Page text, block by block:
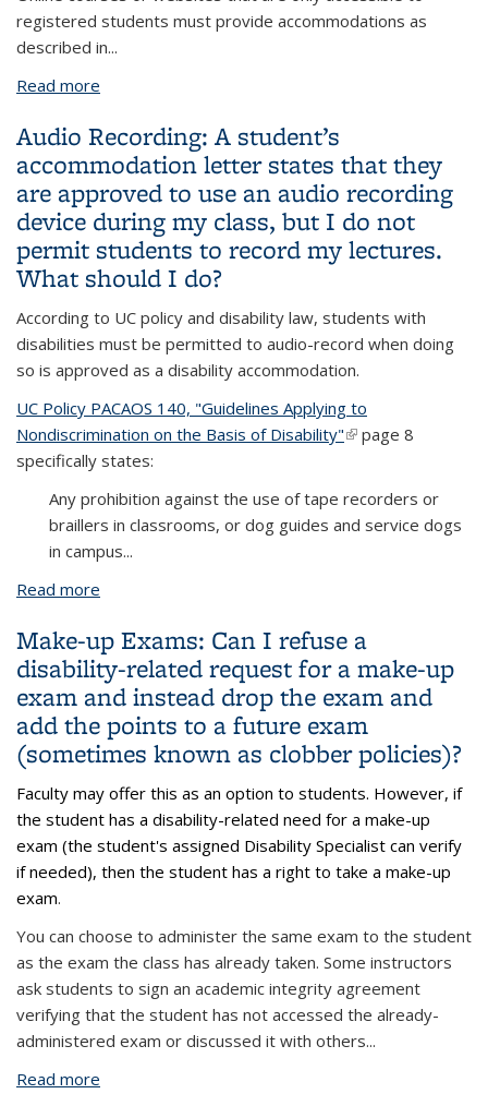
registered students must provide accommodations as
described in...
Read more
between the accessibility standard for websites
and accommodations for online classes?
Audio Recording: A student’s
accommodation letter states that they
are approved to use an audio recording
device during my class, but I do not
permit students to record my lectures.
What should I do?
According to UC policy and disability law, students with
disabilities must be permitted to audio-record when doing
so is approved as a disability accommodation.
UC Policy PACAOS 140, "Guidelines Applying to
Nondiscrimination on the Basis of Disability"(link is external)
page 8
specifically states:
Any prohibition against the use of tape recorders or
braillers in classrooms, or dog guides and service dogs
in campus...
Read more
audio recording device during my class, but I do not
permit students to record my lectures. What
should I do?
Make-up Exams: Can I refuse a
disability-related request for a make-up
exam and instead drop the exam and
add the points to a future exam
(sometimes known as clobber policies)?
Faculty may offer this as an option to students. However, if
the student has a disability-related need for a make-up
exam (the student's assigned Disability Specialist can verify
if needed), then the student has a right to take a make-up
exam.
You can choose to administer the same exam to the student
as the exam the class has already taken. Some instructors
ask students to sign an academic integrity agreement
verifying that the student has not accessed the already-
administered exam or discussed it with others...
Read more